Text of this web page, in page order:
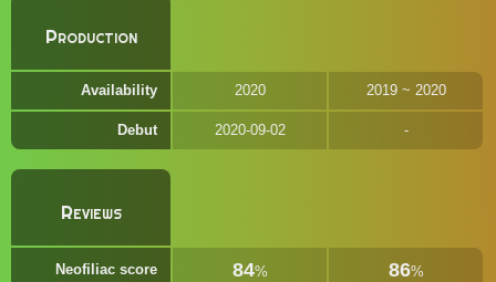
Production
Availability 2020 2019 ~ 2020
Debut 2020-09-02
Reviews
Neofiliac score 84% 86%